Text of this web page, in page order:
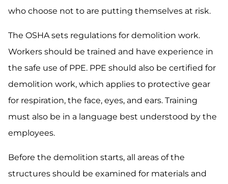
who choose not to are putting themselves at risk.
The OSHA sets regulations for demolition work.
Workers should be trained and have experience in
the safe use of PPE. PPE should also be certified for
demolition work, which applies to protective gear
for respiration, the face, eyes, and ears. Training
must also be in a language best understood by the
employees.
Before the demolition starts, all areas of the
structures should be examined for materials and